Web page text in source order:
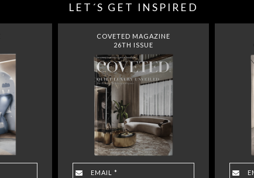
LET´S GET INSPIRED
COVETED MAGAZINE
26TH ISSUE